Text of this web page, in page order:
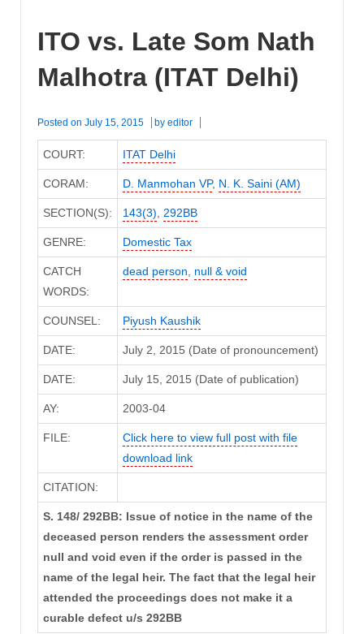
ITO vs. Late Som Nath
Malhotra (ITAT Delhi)
Posted on July 15, 2015 by editor
COURT: ITAT Delhi
CORAM: D. Manmohan VP, N. K. Saini (AM)
SECTION(S): 143(3) 292BB
GENRE: Domestic Tax
CATCH
WORDS:
dead person null & void
COUNSEL: Piyush Kaushik
DATE: July 2, 2015 (Date of pronouncement)
DATE: July 15, 2015 (Date of publication)
AY: 2003-04
FILE:
Click here to view full post with file
download link
CITATION:
S. 148/ 292BB: Issue of notice in the name of the
deceased person renders the assessment order
null and void even if the order is passed in the
name of the legal heir. The fact that the legal heir
attended the proceedings does not make it a
curable defect u/s 292BB